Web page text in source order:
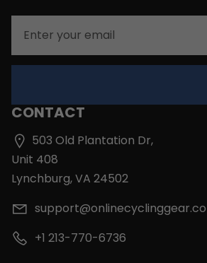
CONTACT
503 Old Plantation Dr,
Unit 408
Lynchburg, VA 24502
+1 213-770-6736